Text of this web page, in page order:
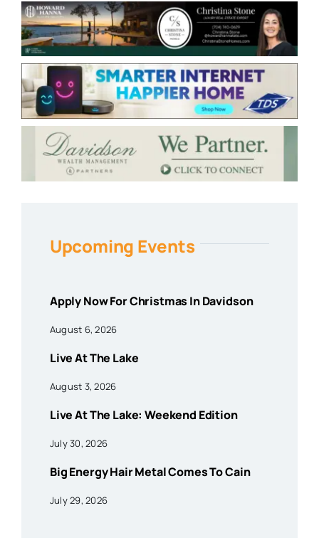
Upcoming Events
Apply Now For Christmas In Davidson
August 6, 2026
Live At The Lake
August 3, 2026
Live At The Lake: Weekend Edition
July 30, 2026
Big Energy Hair Metal Comes To Cain
July 29, 2026